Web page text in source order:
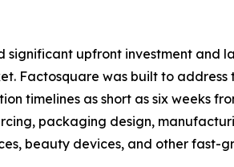
upfront investment and
Factosquare was built to
timelines as short as six weeks
packaging design,
beauty devices, and other fast-